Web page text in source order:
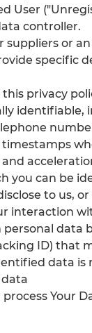
User
controller.
suppliers or
specific
this privacy
identifiable,
you can be
to us,
interaction
data
ID) that
data is
data
process Your